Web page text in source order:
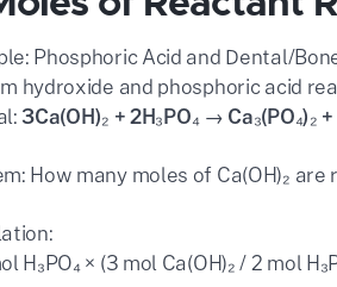
Phosphoric Acid and Dental/
hydroxide and phosphoric acid
3Ca(OH)₂ + 2H₃PO₄ → Ca₃(PO₄)₂
How many moles of Ca(OH)₂
H₃PO₄ × (3 mol Ca(OH)₂ / 2 mol